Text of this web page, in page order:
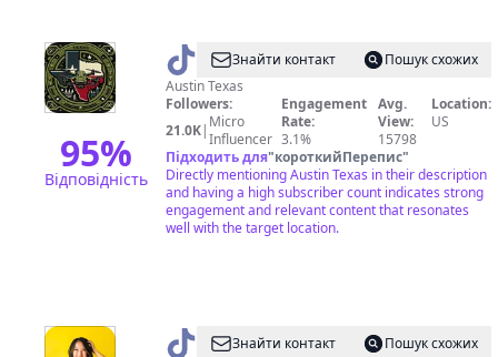
95%
Відповідність
@ kda.txЗнайти контакт
Пошук схожих
Austin Texas
Followers:
21.0K| Micro
Influencer
Engagement
Rate:
3.1%
Avg.
View:
15798
Location:
US
Підходить для"короткийПерепис"
Directly mentioning Austin Texas in their description
and having a high subscriber count indicates strong
engagement and relevant content that resonates
well with the target location.
@ Koko Знайти контакт
Пошук схожих